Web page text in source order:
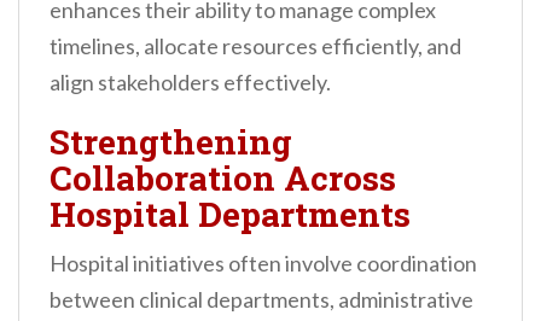
enhances their ability to manage complex
timelines, allocate resources efficiently, and
align stakeholders effectively.
Strengthening
Collaboration Across
Hospital Departments
Hospital initiatives often involve coordination
between clinical departments, administrative